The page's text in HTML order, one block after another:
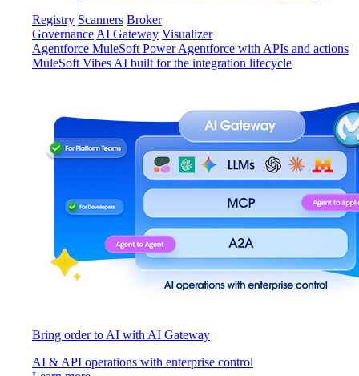
Registry Scanners Broker
Governance AI Gateway Visualizer
Agentforce MuleSoft Power Agentforce with APIs and actions
MuleSoft Vibes AI built for the integration lifecycle
Bring order to AI with AI Gateway
AI & API operations with enterprise control